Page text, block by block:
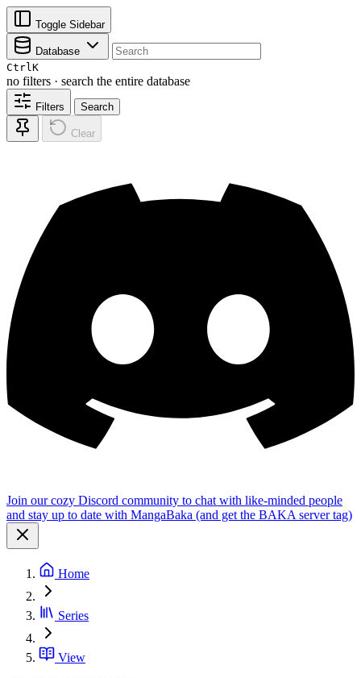
Toggle Sidebar
Database
CtrlK
no filters · search the entire database
Filters Search
Clear
Join our cozy Discord community to chat with like-minded people
and stay up to date with MangaBaka (and get the BAKA server tag)
Home
Series
View